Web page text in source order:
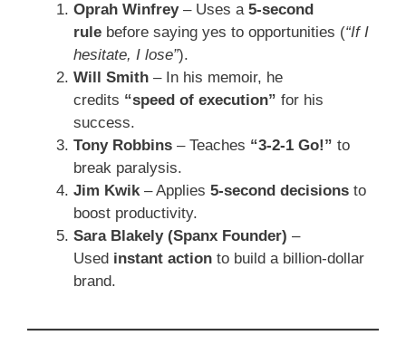
Oprah Winfrey– Uses a 5-second
rule before saying yes to opportunities (“If I
hesitate, I lose”).
Will Smith – In his memoir, he
credits “speed of execution” for his
success.
Tony Robbins – Teaches “3-2-1 Go!” to
break paralysis.
Jim Kwik– Applies 5-second decisions to
boost productivity.
Sara Blakely (Spanx Founder) –
Used instant action to build a billion-dollar
brand.